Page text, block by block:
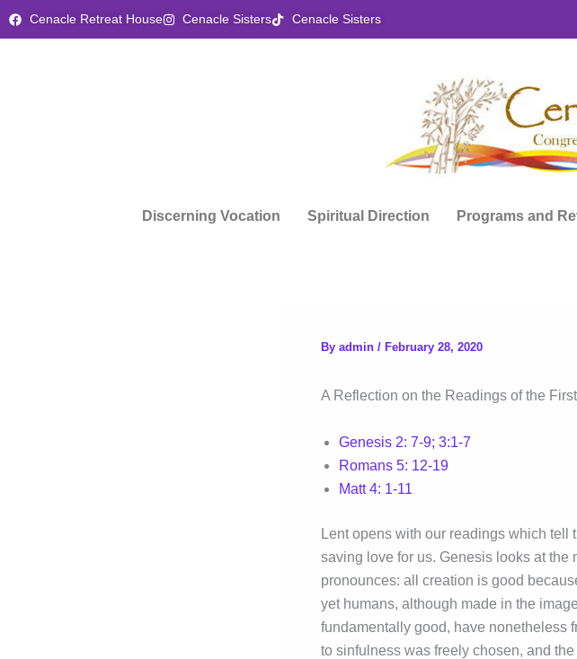
Skip
Cenacle Retreat House Cenacle Sisters Cenacle Sisters
Discerning Vocation Spiritual Direction Programs and
By admin / February 28, 2020
A Reflection on the Readings of the
Genesis 2: 7-9; 3:1-7
Romans 5: 12-19
Matt 4: 1-11
Lent opens with our readings which tell
saving love for us. Genesis looks at
pronounces: all creation is good
yet humans, although made in the
fundamentally good, have nonetheless
to sinfulness was freely chosen, and